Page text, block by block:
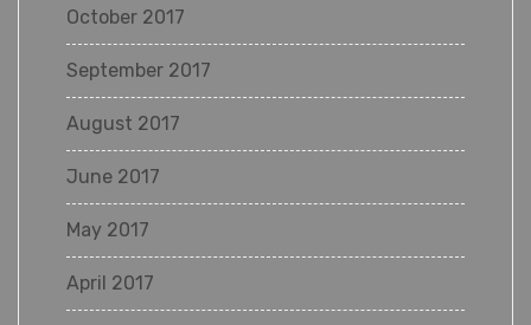
October 2017
September 2017
August 2017
June 2017
May 2017
April 2017